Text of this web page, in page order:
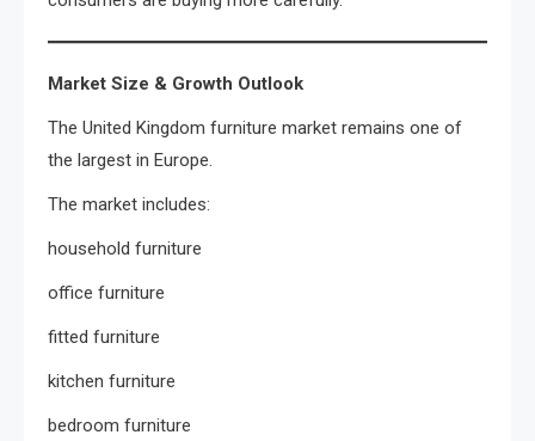
Market Size & Growth Outlook
The United Kingdom furniture market remains one of
the largest in Europe.
The market includes:
household furniture
office furniture
fitted furniture
kitchen furniture
bedroom furniture